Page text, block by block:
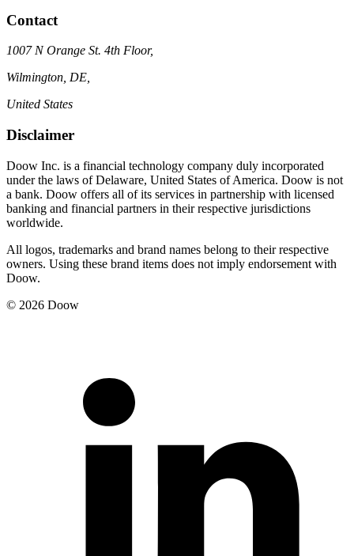
Contact
1007 N Orange St. 4th Floor,
Wilmington, DE,
United States
Disclaimer
Doow Inc. is a financial technology company duly incorporated
under the laws of Delaware, United States of America. Doow is not
a bank. Doow offers all of its services in partnership with licensed
banking and financial partners in their respective jurisdictions
worldwide.
All logos, trademarks and brand names belong to their respective
owners. Using these brand items does not imply endorsement with
Doow.
© 2026 Doow